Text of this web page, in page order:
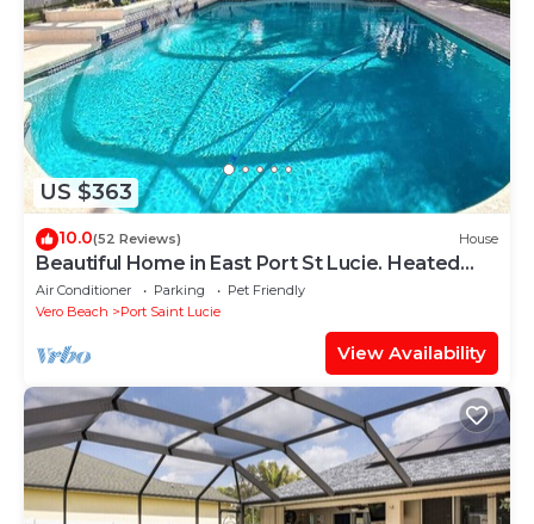
US $363
10.0(52 Reviews) House
Beautiful Home in East Port St Lucie. Heated
and Screened Saltwater Pool
Air Conditioner Parking
Pet Friendly
Vero Beach
Port Saint Lucie
View Availability